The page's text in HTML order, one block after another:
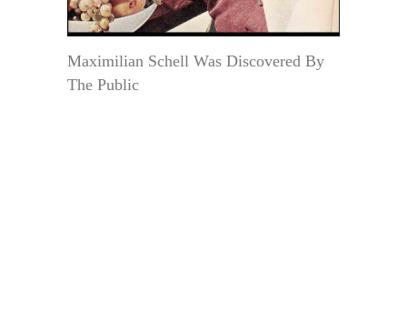
Maximilian Schell Was Discovered By
The Public